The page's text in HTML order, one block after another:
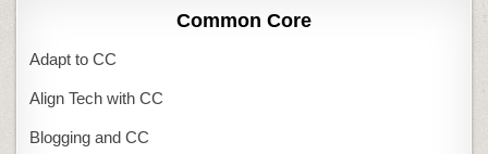
Common Core
Adapt to CC
Align Tech with CC
Blogging and CC